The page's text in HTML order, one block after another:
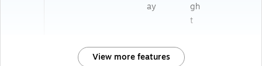
ay
gh
t
View more features